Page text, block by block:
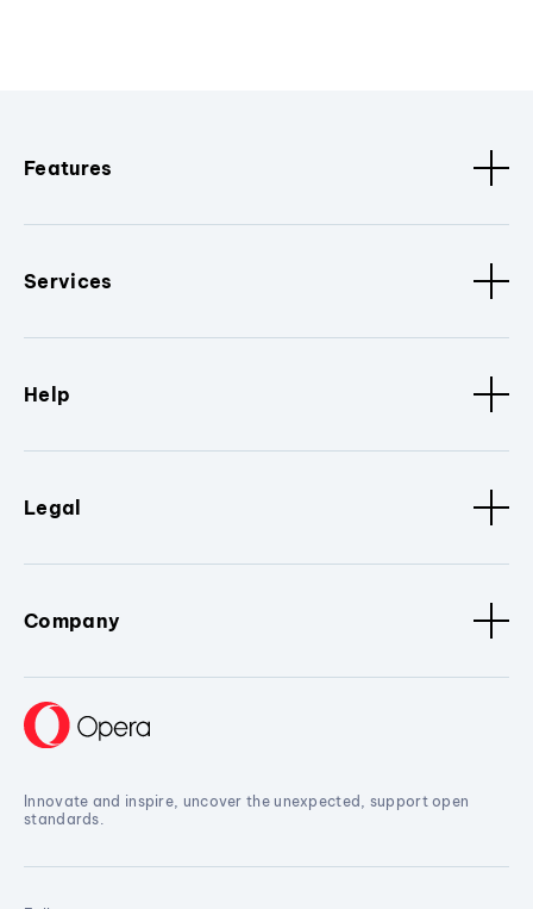
Features
Services
Help
Legal
Company
Innovate and inspire, uncover the unexpected, support open
standards.